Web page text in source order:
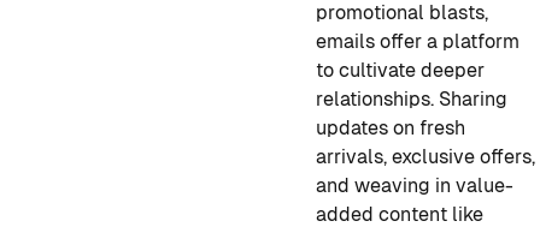
promotional blasts,
emails offer a platform
to cultivate deeper
relationships. Sharing
updates on fresh
arrivals, exclusive offers,
and weaving in value-
added content like